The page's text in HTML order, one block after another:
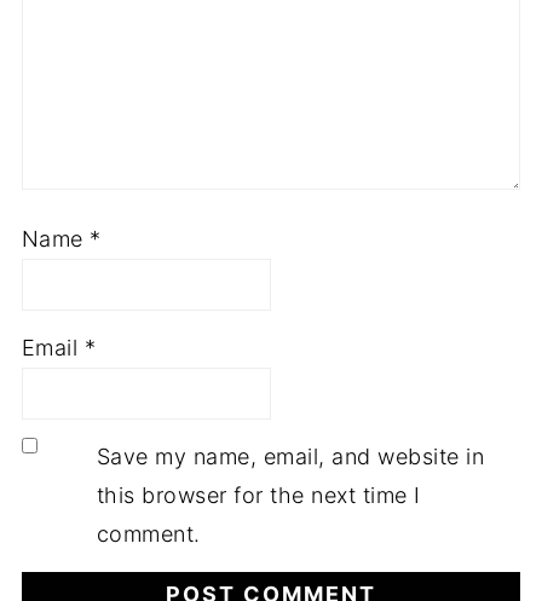
Name *
Email *
Save my name, email, and website in
this browser for the next time I
comment.